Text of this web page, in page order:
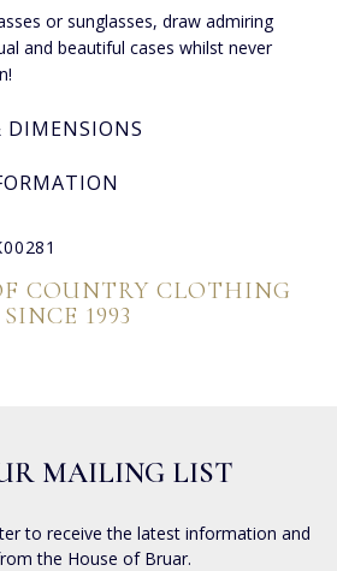
or sunglasses, draw admiring
and beautiful cases whilst never
DIMENSIONS
COUNTRY CLOTHING
SINCE 1993
MAILING LIST
to receive the latest information and
the House of Bruar.